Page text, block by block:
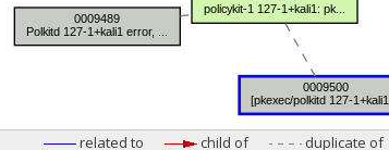
related to child of duplicate of